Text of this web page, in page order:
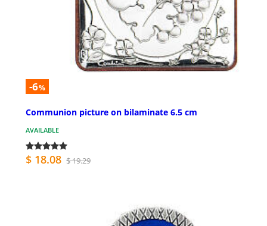
-6%
Communion picture on bilaminate 6.5 cm
AVAILABLE
$ 18.08 $ 19.29